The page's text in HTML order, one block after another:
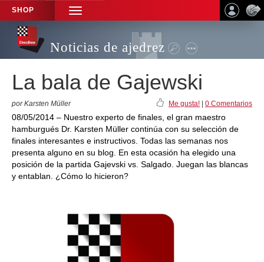
SHOP
TOGGLE
NAVIGATION
Noticias de ajedrez
La bala de Gajewski
por Karsten Müller Me gusta! 0 Comentarios
08/05/2014 – Nuestro experto de finales, el gran maestro
hamburgués Dr. Karsten Müller continúa con su selección de
finales interesantes e instructivos. Todas las semanas nos
presenta alguno en su blog. En esta ocasión ha elegido una
posición de la partida Gajevski vs. Salgado. Juegan las blancas
y entablan. ¿Cómo lo hicieron?